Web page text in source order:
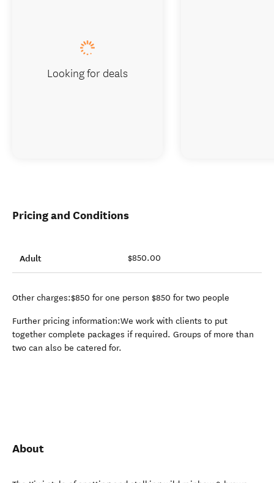
Pricing and Conditions
Adult $850.00
Other charges:$850 for one person $850 for two people
Further pricing information:We work with clients to put
together complete packages if required. Groups of more than
two can also be catered for.
About
Looking for deals